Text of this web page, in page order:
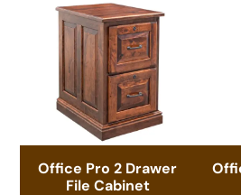
Office Pro 2 Drawer
File Cabinet